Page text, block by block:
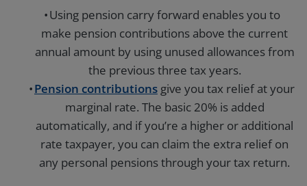
Using pension carry forward enables you to
make pension contributions above the current
annual amount by using unused allowances from
the previous three tax years.
Pension contributions give you tax relief at your
marginal rate. The basic 20% is added
automatically, and if you’re a higher or additional
rate taxpayer, you can claim the extra relief on
any personal pensions through your tax return.